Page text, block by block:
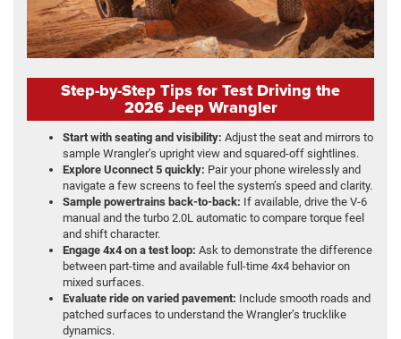
Step-by-Step Tips for Test Driving the
2026 Jeep Wrangler
Start with seating and visibility: Adjust the seat and mirrors to
sample Wrangler’s upright view and squared-off sightlines.
Explore Uconnect 5 quickly: Pair your phone wirelessly and
navigate a few screens to feel the system’s speed and clarity.
Sample powertrains back-to-back: If available, drive the V-6
manual and the turbo 2.0L automatic to compare torque feel
and shift character.
Engage 4x4 on a test loop: Ask to demonstrate the difference
between part-time and available full-time 4x4 behavior on
mixed surfaces.
Evaluate ride on varied pavement: Include smooth roads and
patched surfaces to understand the Wrangler’s trucklike
dynamics.